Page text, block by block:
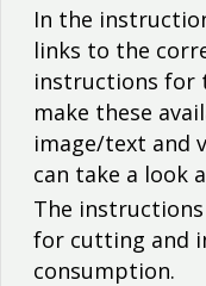
In the
links to the
instructions for
make these
image/text and
can take a look
The
for cutting and
consumption.